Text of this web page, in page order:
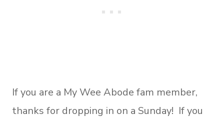
If you are a My Wee Abode fam member,
thanks for dropping in on a Sunday! If you